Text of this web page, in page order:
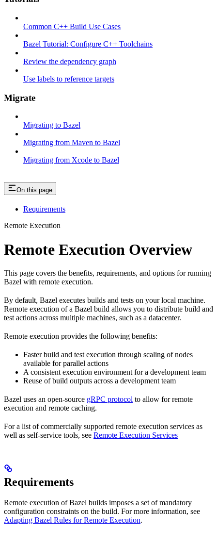
Common C++ Build Use Cases
Bazel Tutorial: Configure C++ Toolchains
Review the dependency graph
Use labels to reference targets
Migrate
Migrating to Bazel
Migrating from Maven to Bazel
Migrating from Xcode to Bazel
On this page
Requirements
Remote Execution
Remote Execution Overview
This page covers the benefits, requirements, and options for running
Bazel with remote execution.
By default, Bazel executes builds and tests on your local machine.
Remote execution of a Bazel build allows you to distribute build and
test actions across multiple machines, such as a datacenter.
Remote execution provides the following benefits:
Faster build and test execution through scaling of nodes
available for parallel actions
A consistent execution environment for a development team
Reuse of build outputs across a development team
Bazel uses an open-source gRPC protocol to allow for remote
execution and remote caching.
For a list of commercially supported remote execution services as
well as self-service tools, see Remote Execution Services
Requirements
Remote execution of Bazel builds imposes a set of mandatory
configuration constraints on the build. For more information, see
Adapting Bazel Rules for Remote Execution.